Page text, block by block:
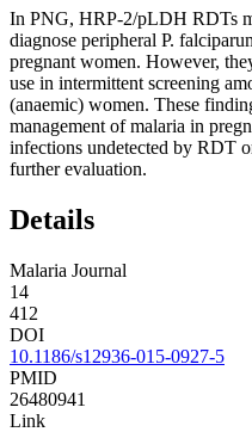
In PNG, HRP-2/pLDH RDTs
diagnose peripheral P.
pregnant women. However,
use in intermittent screening
(anaemic) women. These
management of malaria in
infections undetected by RDT
further evaluation.
Details
Malaria Journal
14
412
DOI
10.1186/s12936-015-0927-5
PMID
26480941
Link